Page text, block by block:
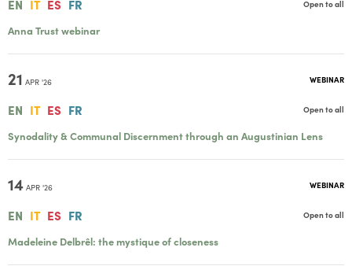
EN IT ES FR Open to all
Anna Trust webinar
21 APR '26
EN IT ES FR
WEBINAR
Open to all
Synodality & Communal Discernment through an Augustinian Lens
14 APR '26
EN IT ES FR
WEBINAR
Open to all
Madeleine Delbrêl: the mystique of closeness